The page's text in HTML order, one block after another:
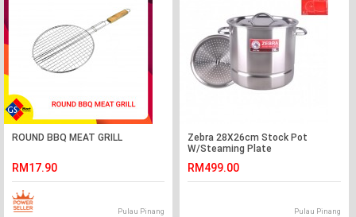
ROUND BBQ MEAT GRILL
RM17.90
Pulau Pinang
Zebra 28X26cm Stock Pot
W/Steaming Plate
RM499.00
Pulau Pinang